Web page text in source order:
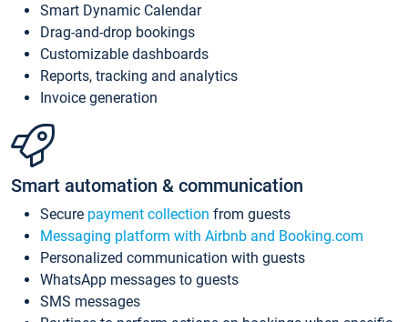
Smart Dynamic Calendar
Drag-and-drop bookings
Customizable dashboards
Reports, tracking and analytics
Invoice generation
Smart automation & communication
Secure payment collection from guests
Messaging platform with Airbnb and Booking.com
Personalized communication with guests
WhatsApp messages to guests
SMS messages